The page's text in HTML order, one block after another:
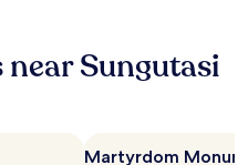
Sungutasi
Martyrdom